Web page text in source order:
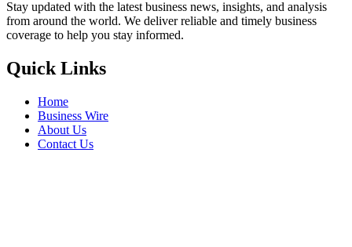
Stay updated with the latest business news, insights, and analysis
from around the world. We deliver reliable and timely business
coverage to help you stay informed.
Quick Links
Home
Business Wire
About Us
Contact Us